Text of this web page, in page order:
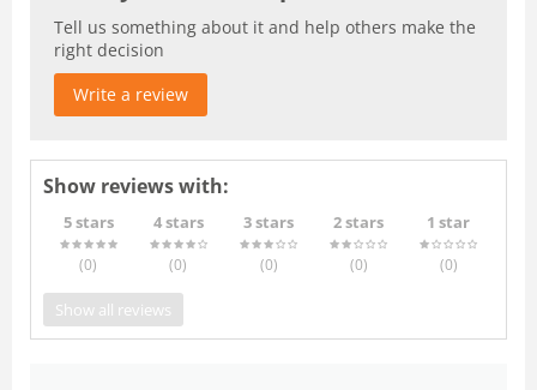
Tell us something about it and help others make the
right decision
Write a review
Show reviews with:
5 stars
(0)
4 stars
(0)
3 stars
(0)
2 stars
(0)
1 star
(0)
Show all reviews